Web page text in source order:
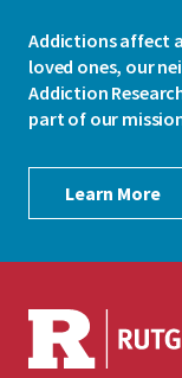
Addictions affect
loved ones, our
Addiction
part of our
Learn More